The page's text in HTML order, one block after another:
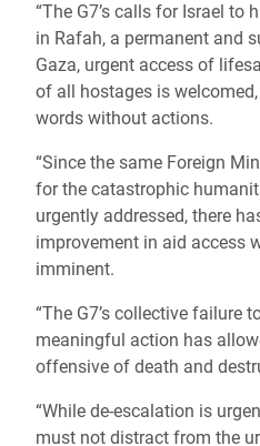
“The G7’s calls for Israel
in Rafah, a permanent and
Gaza, urgent access of
of all hostages is
words without actions.
“Since the same Foreign
for the catastrophic
urgently addressed, there
improvement in aid access
imminent.
“The G7’s collective failure
meaningful action has
offensive of death and
“While de-escalation is
must not distract from the